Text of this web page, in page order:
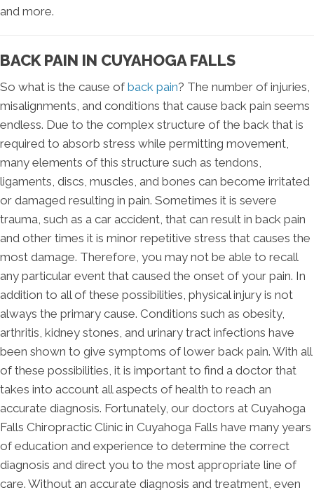
and more.
BACK PAIN IN CUYAHOGA FALLS
So what is the cause of back pain? The number of injuries,
misalignments, and conditions that cause back pain seems
endless. Due to the complex structure of the back that is
required to absorb stress while permitting movement,
many elements of this structure such as tendons,
ligaments, discs, muscles, and bones can become irritated
or damaged resulting in pain. Sometimes it is severe
trauma, such as a car accident, that can result in back pain
and other times it is minor repetitive stress that causes the
most damage. Therefore, you may not be able to recall
any particular event that caused the onset of your pain. In
addition to all of these possibilities, physical injury is not
always the primary cause. Conditions such as obesity,
arthritis, kidney stones, and urinary tract infections have
been shown to give symptoms of lower back pain. With all
of these possibilities, it is important to find a doctor that
takes into account all aspects of health to reach an
accurate diagnosis. Fortunately, our doctors at Cuyahoga
Falls Chiropractic Clinic in Cuyahoga Falls have many years
of education and experience to determine the correct
diagnosis and direct you to the most appropriate line of
care. Without an accurate diagnosis and treatment, even